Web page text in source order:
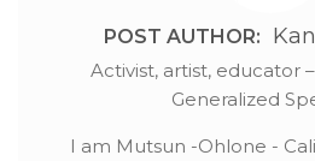
POST AUTHOR:
Activist, artist, educator
Generalized
I am Mutsun -Ohlone -